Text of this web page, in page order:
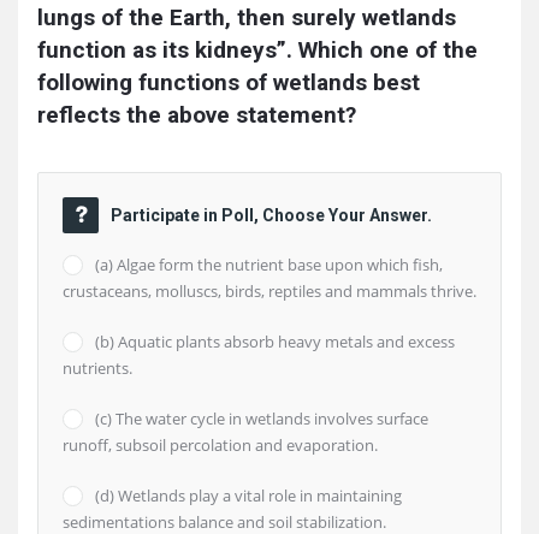
lungs of the Earth, then surely wetlands
function as its kidneys”. Which one of the
following functions of wetlands best
reflects the above statement?
Participate in Poll, Choose Your Answer.
(a) Algae form the nutrient base upon which fish,
crustaceans, molluscs, birds, reptiles and mammals thrive.
(b) Aquatic plants absorb heavy metals and excess
nutrients.
(c) The water cycle in wetlands involves surface
runoff, subsoil percolation and evaporation.
(d) Wetlands play a vital role in maintaining
sedimentations balance and soil stabilization.